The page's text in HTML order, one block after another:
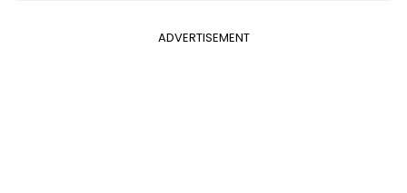
ADVERTISEMENT